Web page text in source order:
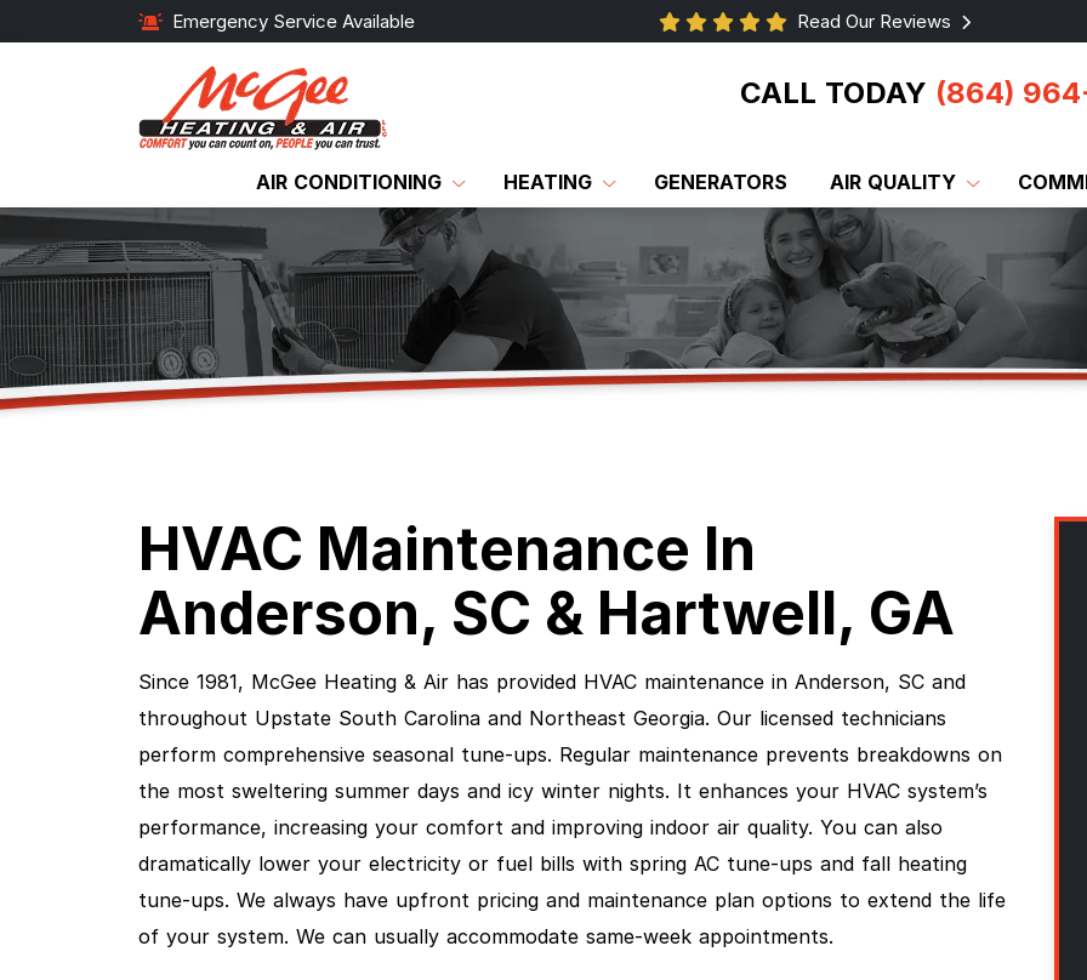
Emergency Service Available Read Our Reviews
CALL TODAY (864)
AIR CONDITIONING HEATING GENERATORS AIR QUALITY
HVAC Maintenance In
Anderson, SC & Hartwell, GA
Since 1981, McGee Heating & Air has provided HVAC maintenance in Anderson, SC and
throughout Upstate South Carolina and Northeast Georgia. Our licensed technicians
perform comprehensive seasonal tune-ups. Regular maintenance prevents breakdowns on
the most sweltering summer days and icy winter nights. It enhances your HVAC system’s
performance, increasing your comfort and improving indoor air quality. You can also
dramatically lower your electricity or fuel bills with spring AC tune-ups and fall heating
tune-ups. We always have upfront pricing and maintenance plan options to extend the life
of your system. We can usually accommodate same-week appointments.